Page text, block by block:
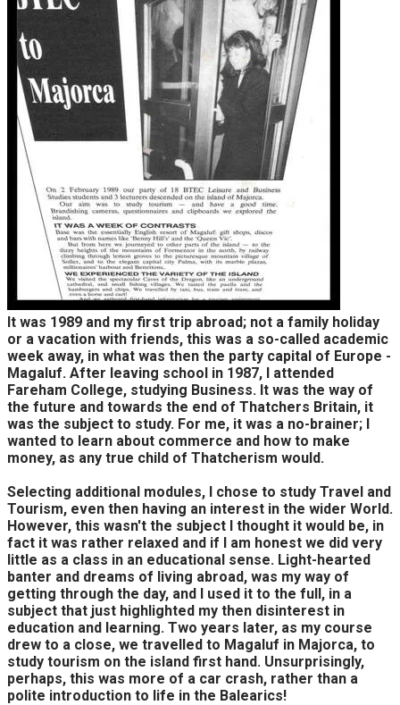
It was 1989 and my first trip abroad; not a family holiday
or a vacation with friends, this was a so-called academic
week away, in what was then the party capital of Europe -
Magaluf. After leaving school in 1987, I attended
Fareham College, studying Business. It was the way of
the future and towards the end of Thatchers Britain, it
was the subject to study. For me, it was a no-brainer; I
wanted to learn about commerce and how to make
money, as any true child of Thatcherism would.
Selecting additional modules, I chose to study Travel and
Tourism, even then having an interest in the wider World.
However, this wasn't the subject I thought it would be, in
fact it was rather relaxed and if I am honest we did very
little as a class in an educational sense. Light-hearted
banter and dreams of living abroad, was my way of
getting through the day, and I used it to the full, in a
subject that just highlighted my then disinterest in
education and learning. Two years later, as my course
drew to a close, we travelled to Magaluf in Majorca, to
study tourism on the island first hand. Unsurprisingly,
perhaps, this was more of a car crash, rather than a
polite introduction to life in the Balearics!